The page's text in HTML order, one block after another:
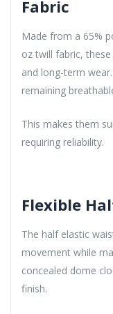
Fabric
Made from a 65%
oz twill fabric,
and long-term
remaining
This makes them
requiring reliability.
Flexible
The half elastic
movement while
concealed dome
finish.